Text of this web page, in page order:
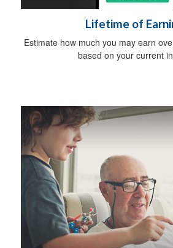
Lifetime of
Estimate how much you may earn
based on your current